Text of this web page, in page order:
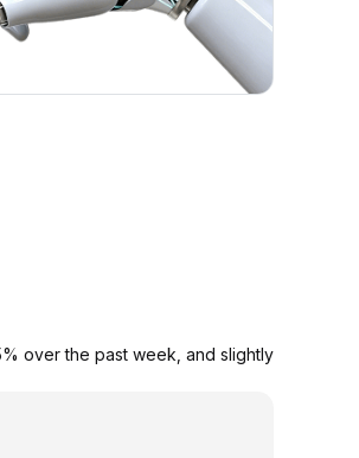
over the past week, and slightly